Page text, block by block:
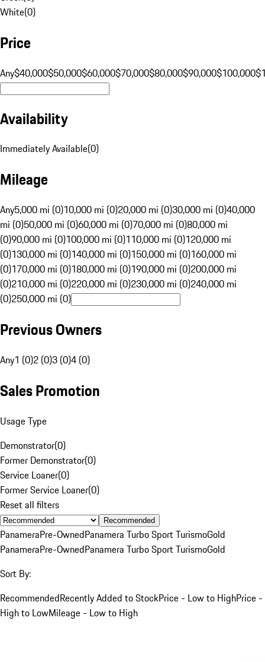
White(0)
Price
Any$40,000$50,000$60,000$70,000$80,000$90,000$100,000
Availability
Immediately Available(0)
Mileage
Any5,000 mi (0)10,000 mi (0)20,000 mi (0)30,000 mi (0)40,000
mi (0)50,000 mi (0)60,000 mi (0)70,000 mi (0)80,000 mi
(0)90,000 mi (0)100,000 mi (0)110,000 mi (0)120,000 mi
(0)130,000 mi (0)140,000 mi (0)150,000 mi (0)160,000 mi
(0)170,000 mi (0)180,000 mi (0)190,000 mi (0)200,000 mi
(0)210,000 mi (0)220,000 mi (0)230,000 mi (0)240,000 mi
(0)250,000 mi (0)
Previous Owners
Any1 (0)2 (0)3 (0)4 (0)
Sales Promotion
Usage Type
Demonstrator(0)
Former Demonstrator(0)
Service Loaner(0)
Former Service Loaner(0)
Reset all filters
Recommended
PanameraPre-OwnedPanamera Turbo Sport TurismoGold
PanameraPre-OwnedPanamera Turbo Sport TurismoGold
Sort By:
RecommendedRecently Added to StockPrice - Low to HighPrice -
High to LowMileage - Low to High